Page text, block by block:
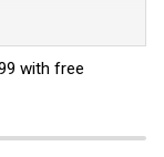
with free